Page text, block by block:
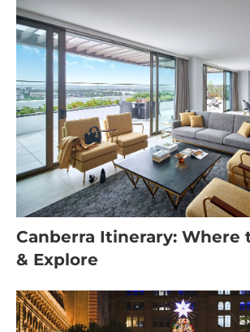
Canberra Itinerary: Where
& Explore